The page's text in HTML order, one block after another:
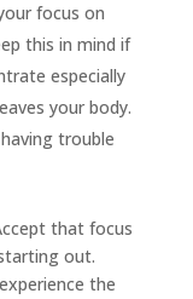
focus on
this in mind if
especially
your body.
trouble
that focus
out.
the